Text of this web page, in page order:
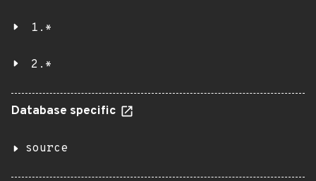
1.*
2.*
Database specific
source